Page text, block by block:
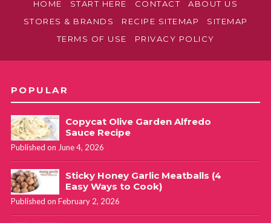
HOME START HERE CONTACT
ABOUT US
STORES & BRANDS
RECIPE SITEMAP
SITEMAP
TERMS OF USE
PRIVACY POLICY
POPULAR
Copycat Olive Garden Alfredo
Sauce Recipe
Published on June 4, 2026
Sticky Honey Garlic Meatballs (4
Easy Ways to Cook)
Published on February 2, 2026